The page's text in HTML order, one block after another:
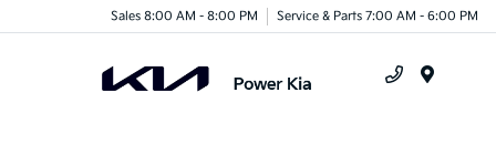
Sales 8:00 AM - 8:00 PM Service & Parts 7:00 AM - 6:00 PM